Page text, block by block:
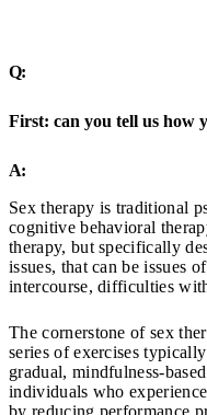
Q:
First: can you tell us how
A:
Sex therapy is traditional
cognitive behavioral
therapy, but specifically
issues, that can be issues
intercourse, difficulties
The cornerstone of sex
series of exercises
gradual, mindfulness-
individuals who
by reducing performance